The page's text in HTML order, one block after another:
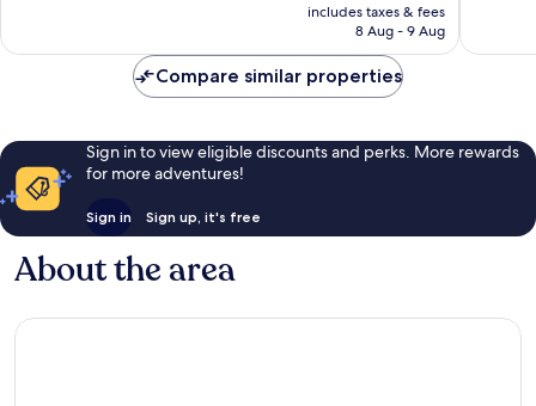
price
is
includes taxes & fees
8 Aug - 9 Aug
Compare similar properties
Sign in to view eligible discounts and perks. More rewards
for more adventures!
Sign in Sign up, it's free
About the area